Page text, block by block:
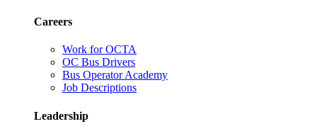
Careers
Work for OCTA
OC Bus Drivers
Bus Operator Academy
Job Descriptions
Leadership